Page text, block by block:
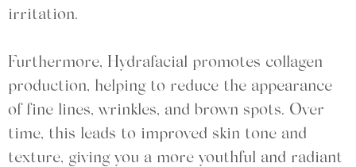
irritation.
Furthermore, Hydrafacial promotes collagen
production, helping to reduce the appearance
of fine lines, wrinkles, and brown spots. Over
time, this leads to improved skin tone and
texture, giving you a more youthful and radiant